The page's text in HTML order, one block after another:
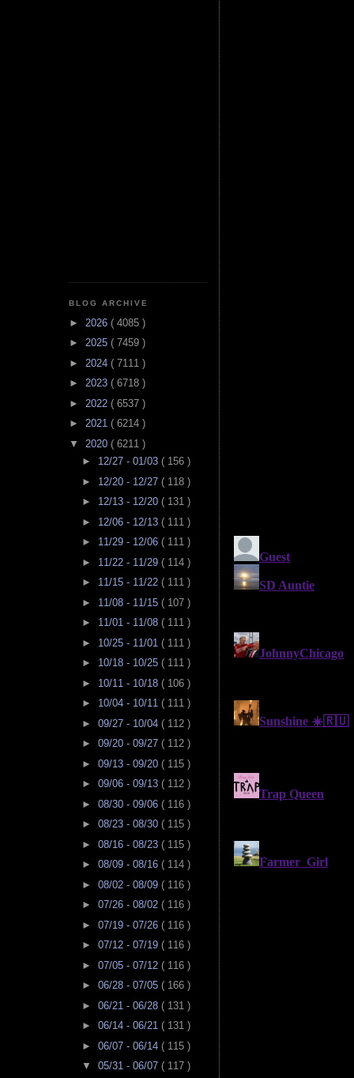
BLOG ARCHIVE
► 2026 ( 4085 )
► 2025 ( 7459 )
► 2024 ( 7111 )
► 2023 ( 6718 )
► 2022 ( 6537 )
► 2021 ( 6214 )
▼ 2020 ( 6211 )
► 12/27 - 01/03 ( 156 )
► 12/20 - 12/27 ( 118 )
► 12/13 - 12/20 ( 131 )
► 12/06 - 12/13 ( 111 )
► 11/29 - 12/06 ( 111 )
► 11/22 - 11/29 ( 114 )
► 11/15 - 11/22 ( 111 )
► 11/08 - 11/15 ( 107 )
► 11/01 - 11/08 ( 111 )
► 10/25 - 11/01 ( 111 )
► 10/18 - 10/25 ( 111 )
► 10/11 - 10/18 ( 106 )
► 10/04 - 10/11 ( 111 )
► 09/27 - 10/04 ( 112 )
► 09/20 - 09/27 ( 112 )
► 09/13 - 09/20 ( 115 )
► 09/06 - 09/13 ( 112 )
► 08/30 - 09/06 ( 116 )
► 08/23 - 08/30 ( 115 )
► 08/16 - 08/23 ( 115 )
► 08/09 - 08/16 ( 114 )
► 08/02 - 08/09 ( 116 )
► 07/26 - 08/02 ( 116 )
► 07/19 - 07/26 ( 116 )
► 07/12 - 07/19 ( 116 )
► 07/05 - 07/12 ( 116 )
► 06/28 - 07/05 ( 166 )
► 06/21 - 06/28 ( 131 )
► 06/14 - 06/21 ( 131 )
► 06/07 - 06/14 ( 115 )
▼ 05/31 - 06/07 ( 117 )